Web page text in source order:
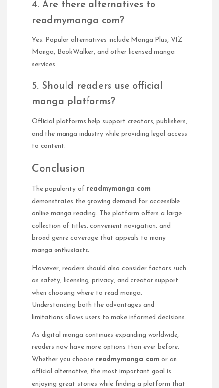
4. Are there alternatives to
readmymanga com?
Yes. Popular alternatives include Manga Plus, VIZ
Manga, BookWalker, and other licensed manga
services.
5. Should readers use official
manga platforms?
Official platforms help support creators, publishers,
and the manga industry while providing legal access
to content.
Conclusion
The popularity of readmymanga com
demonstrates the growing demand for accessible
online manga reading. The platform offers a large
collection of titles, convenient navigation, and
broad genre coverage that appeals to many
manga enthusiasts.
However, readers should also consider factors such
as safety, licensing, privacy, and creator support
when choosing where to read manga.
Understanding both the advantages and
limitations allows users to make informed decisions.
As digital manga continues expanding worldwide,
readers now have more options than ever before.
Whether you choose readmymanga com or an
official alternative, the most important goal is
enjoying great stories while finding a platform that